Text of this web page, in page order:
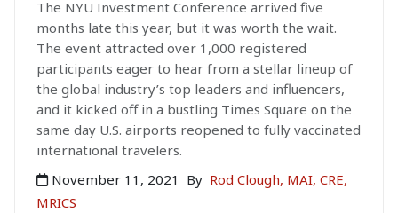
The NYU Investment Conference arrived five
months late this year, but it was worth the wait.
The event attracted over 1,000 registered
participants eager to hear from a stellar lineup of
the global industry’s top leaders and influencers,
and it kicked off in a bustling Times Square on the
same day U.S. airports reopened to fully vaccinated
international travelers.
November 11, 2021
By Rod Clough, MAI, CRE,
MRICS